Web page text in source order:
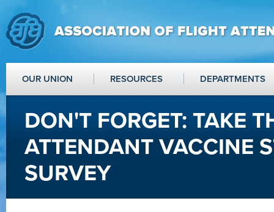
OUR UNION RESOURCES DEPARTMENTS
DON'T FORGET: TAKE
ATTENDANT VACCINE
SURVEY